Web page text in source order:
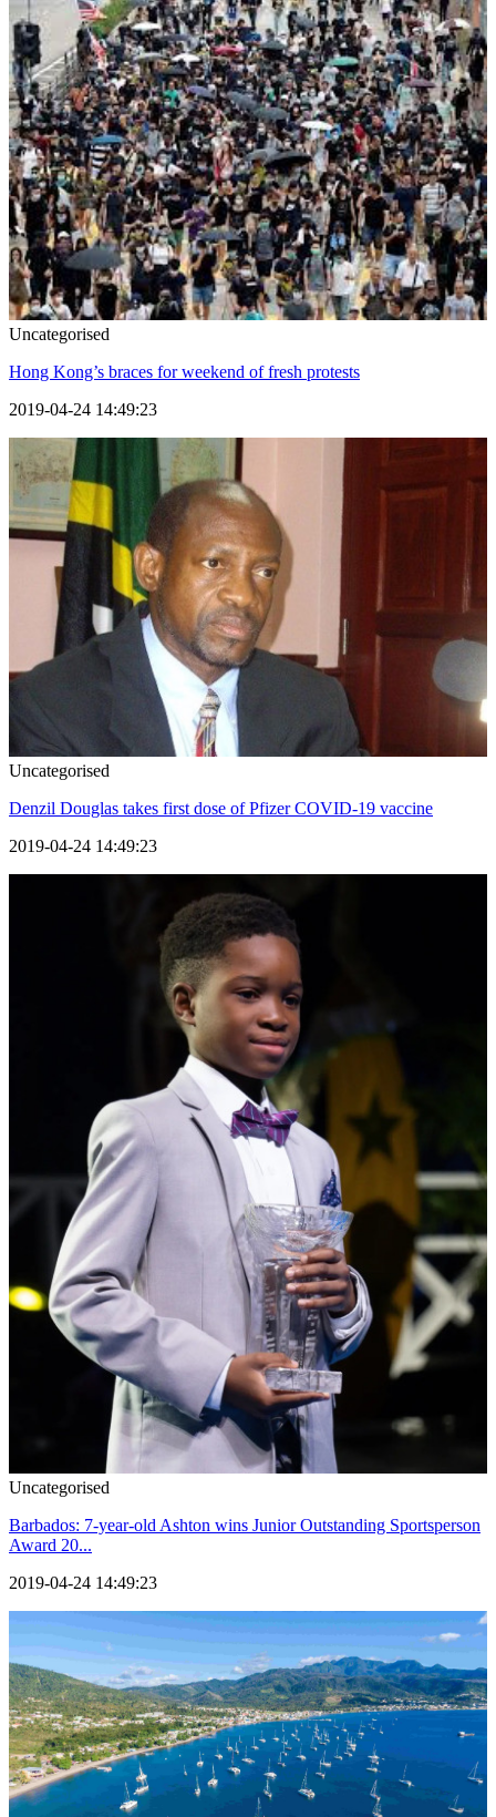
Uncategorised
Hong Kong’s braces for weekend of fresh protests
2019-04-24 14:49:23
Uncategorised
Denzil Douglas takes first dose of Pfizer COVID-19 vaccine
2019-04-24 14:49:23
Uncategorised
Barbados: 7-year-old Ashton wins Junior Outstanding Sportsperson
Award 20...
2019-04-24 14:49:23